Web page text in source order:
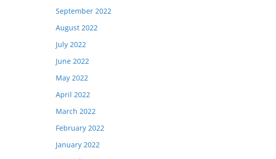
September 2022
August 2022
July 2022
June 2022
May 2022
April 2022
March 2022
February 2022
January 2022